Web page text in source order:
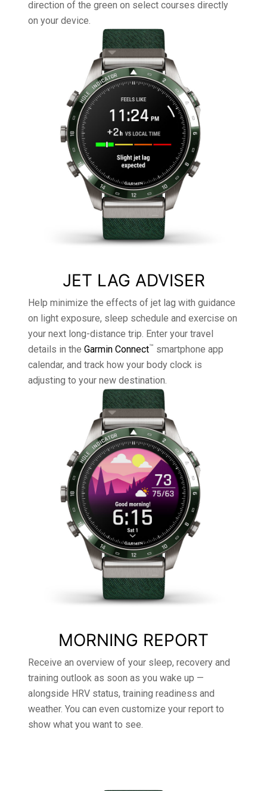
direction of the green on select courses directly
on your device.
JET LAG ADVISER
Help minimize the effects of jet lag with guidance
on light exposure, sleep schedule and exercise on
your next long-distance trip. Enter your travel
details in the Garmin Connect™ smartphone app
calendar, and track how your body clock is
adjusting to your new destination.
MORNING REPORT
Receive an overview of your sleep, recovery and
training outlook as soon as you wake up —
alongside HRV status, training readiness and
weather. You can even customize your report to
show what you want to see.